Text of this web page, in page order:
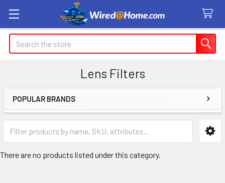
Search
Lens Filters
Sidebar
POPULAR BRANDS
There are no products listed under this category.